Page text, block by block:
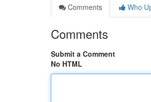
Comments
Who
Comments
Submit a Comment
No HTML